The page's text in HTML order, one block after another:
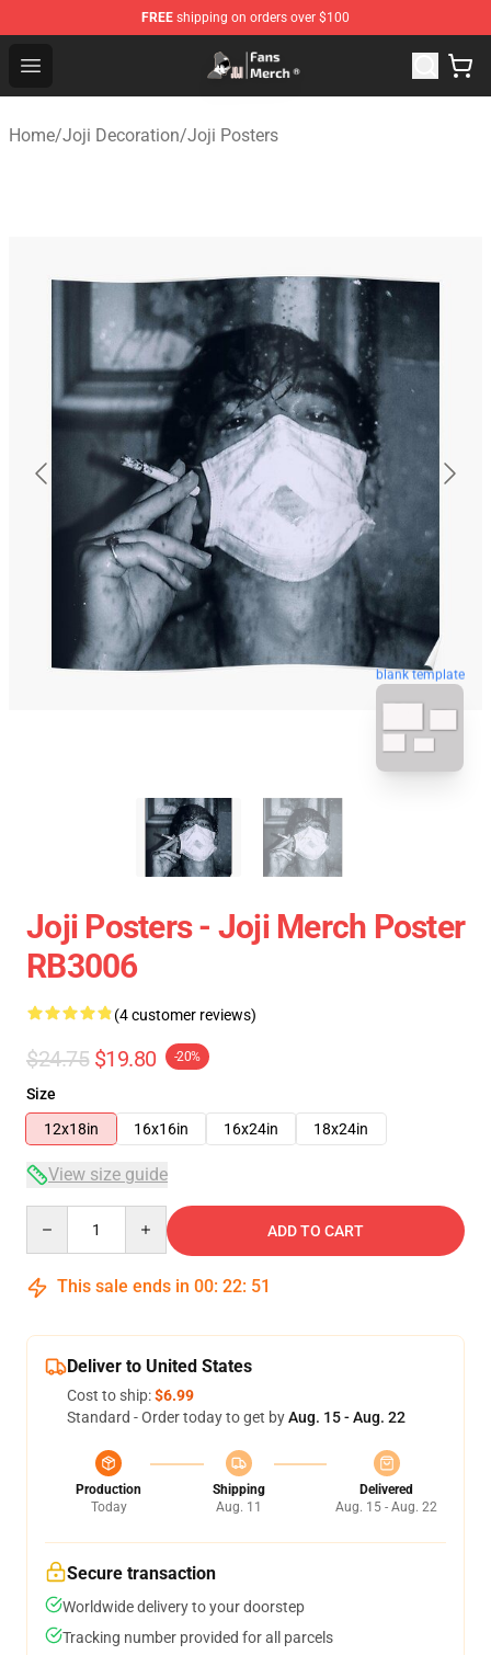
FREE shipping on orders over $100
Open menu
Joji Store - Official Joji Merchandise Shop
Home/Joji Decoration/Joji Posters
blank template
Joji Posters - Joji Merch Poster
RB3006
(4 customer reviews)
$24.75 $19.80 -20%
Size
12x18in
16x16in 16x24in 18x24in
View size guide
ADD TO CART
This sale ends in 00: 22: 50
Deliver to United States
Cost to ship:$6.99
Standard - Order today to get byAug. 15 - Aug. 22
Production
Today
Shipping
Aug. 11
Delivered
Aug. 15 - Aug. 22
Secure transaction
Worldwide delivery to your doorstep
Tracking number provided for all parcels